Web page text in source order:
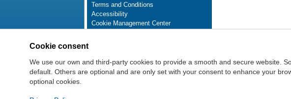
Terms and Conditions
Accessibility
Cookie Management Center
Newsletter Unsubscribe
Cookie consent
We use our own and third-party cookies to provide a smooth and secure website.
default. Others are optional and are only set with your consent to enhance your
optional cookies.